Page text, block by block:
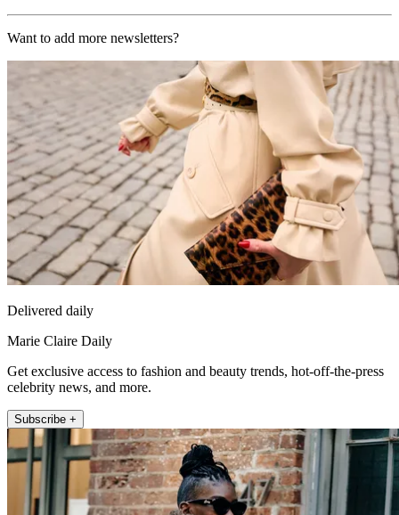
Want to add more newsletters?
Delivered daily
Marie Claire Daily
Get exclusive access to fashion and beauty trends, hot-off-the-press
celebrity news, and more.
Subscribe +